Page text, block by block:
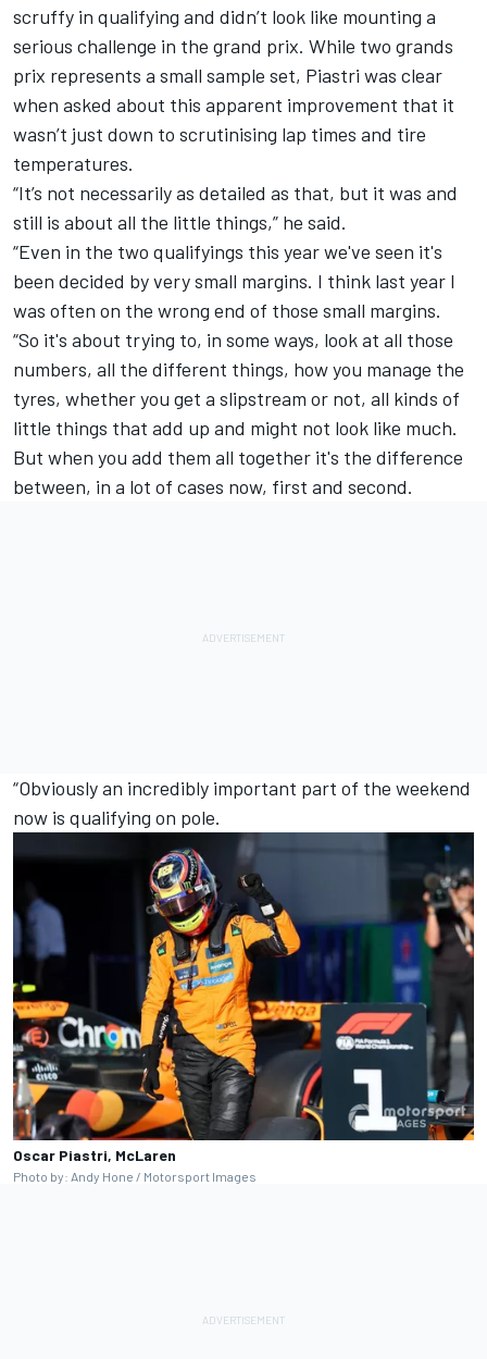
scruffy in qualifying and didn’t look like mounting a
serious challenge in the grand prix. While two grands
prix represents a small sample set, Piastri was clear
when asked about this apparent improvement that it
wasn’t just down to scrutinising lap times and tire
temperatures.
“It’s not necessarily as detailed as that, but it was and
still is about all the little things,” he said.
“Even in the two qualifyings this year we've seen it's
been decided by very small margins. I think last year I
was often on the wrong end of those small margins.
“So it's about trying to, in some ways, look at all those
numbers, all the different things, how you manage the
tyres, whether you get a slipstream or not, all kinds of
little things that add up and might not look like much.
But when you add them all together it's the difference
between, in a lot of cases now, first and second.
“Obviously an incredibly important part of the weekend
now is qualifying on pole.
Oscar Piastri, McLaren
Photo by: Andy Hone / Motorsport Images